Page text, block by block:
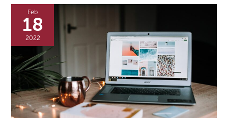
Feb
18
2022
Ignore
Teeth,
Don’t
Ignore
Website
Updates